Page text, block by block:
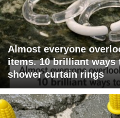
Almost everyone
items. 10 brilliant ways
shower curtain rings